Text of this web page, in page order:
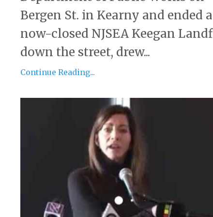
Bergen St. in Kearny and ended
now-closed NJSEA Keegan
down the street, drew...
Continue Reading...